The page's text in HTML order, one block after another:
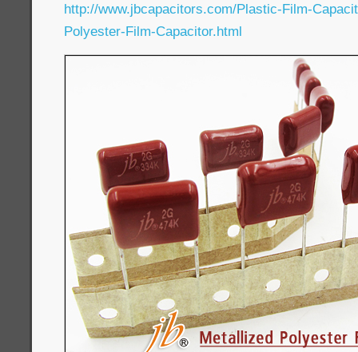
http://www.jbcapacitors.com/Plastic-Film-
Polyester-Film-Capacitor.html